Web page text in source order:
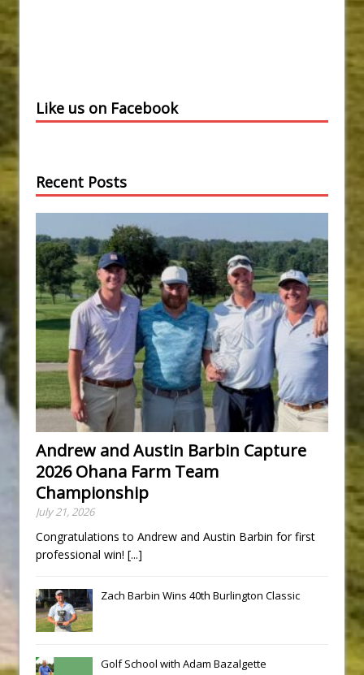
Like us on Facebook
Recent Posts
Andrew and Austin Barbin Capture
2026 Ohana Farm Team
Championship
July 21, 2026
Congratulations to Andrew and Austin Barbin for first
professional win! [...]
Zach Barbin Wins 40th Burlington Classic
Golf School with Adam Bazalgette